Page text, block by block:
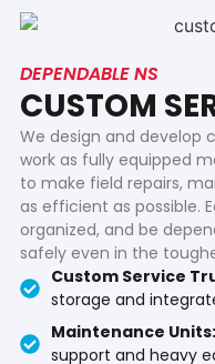
DEPENDABLE NS
CUSTOM
We design and
work as fully equipped
to make field repairs,
as efficient as possible.
organized, and be
safely even in the
Custom Service
storage and
Maintenance Units:
support and heavy